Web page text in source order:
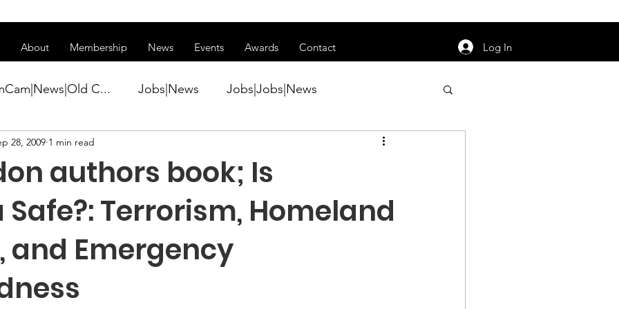
About Membership News Events Awards Contact Log In
C... Jobs|News Jobs|Jobs|News
Active Duty|Conference|Conference
Awards&gt;Merit Award Winner|New...
Admin|Admin|News Active Duty|Chapter News
authors book; Is
Terrorism, Homeland
and Emergency
28, 2009 1 min read